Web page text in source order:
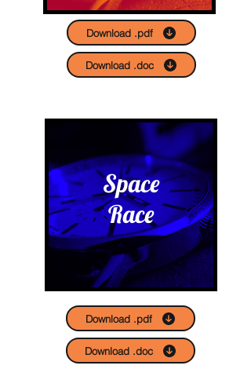
Download .pdf
Download .doc
Space
Race
Download .pdf
Download .doc